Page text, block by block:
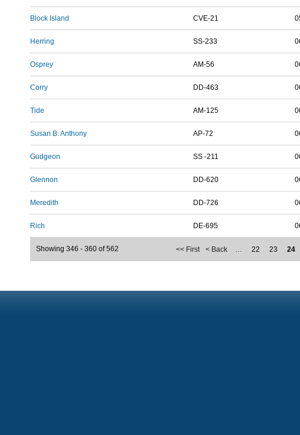
Block Island CVE-21
Herring SS-233
Osprey AM-56
Corry DD-463
Tide AM-125
Susan B. Anthony AP-72
Gudgeon SS -211
Glennon DD-620
Meredith DD-726
Rich DE-695
<< First < Back … 22 23 24
Showing 346 - 360 of 562